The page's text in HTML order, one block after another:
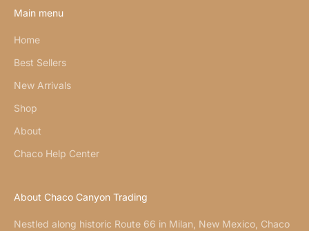
Main menu
Home
Best Sellers
New Arrivals
Shop
About
Chaco Help Center
About Chaco Canyon Trading
Nestled along historic Route 66 in Milan, New Mexico, Chaco